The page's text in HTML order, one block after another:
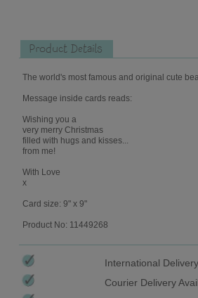
Product Details
The world's most famous and original cute
Message inside cards reads:
Wishing you a
very merry Christmas
filled with hugs and kisses...
from me!
With Love
x
Card size: 9" x 9"
Product No: 11449268
International
Courier Delivery